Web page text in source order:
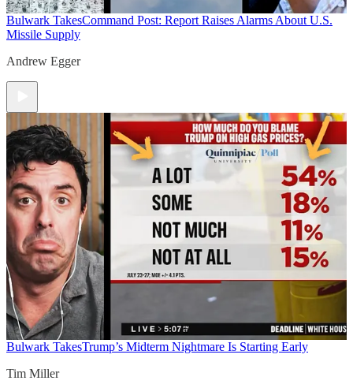
Bulwark TakesCommand Post: Report Raises Alarms About U.S.
Missile Supply
Andrew Egger
Bulwark TakesTrump’s Midterm Nightmare Is Starting Early
Tim Miller